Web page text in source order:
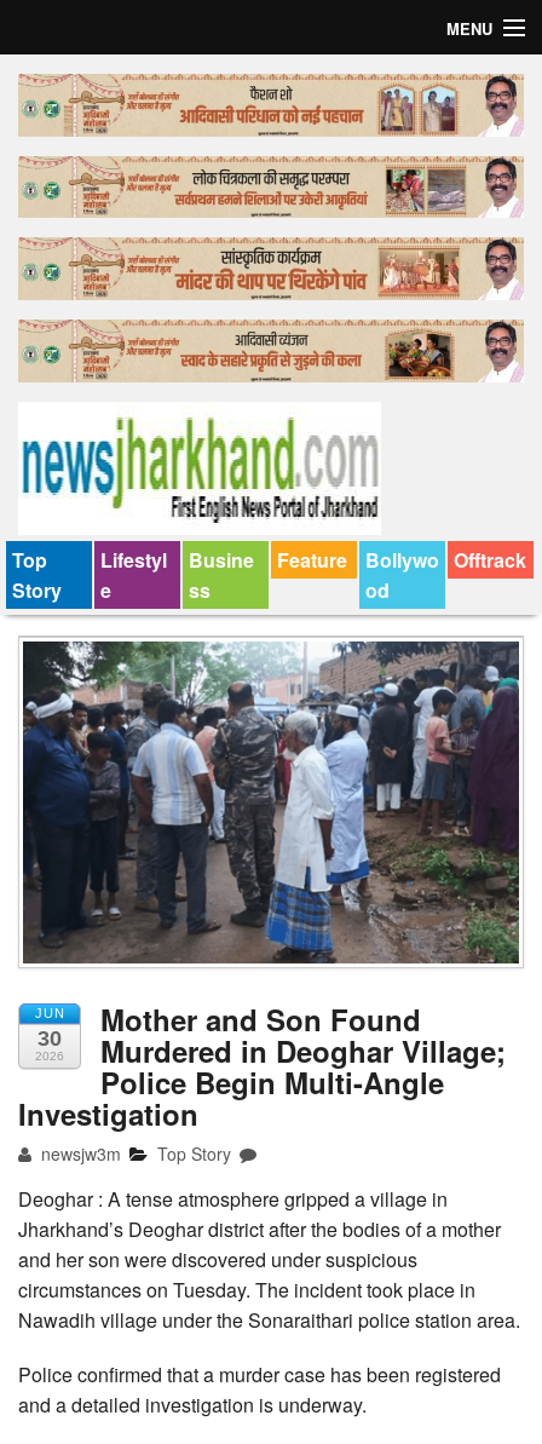
MENU
Home
Top Story
Bollywood
Business
Feature
Lifestyle
Tender
Top
Story
Lifestyl
e
Busine
ss
Feature
Bollywo
od
Offtrack
JUN
30
2026
Mother and Son Found
Murdered in Deoghar Village;
Police Begin Multi-Angle
Investigation
newsjw3m Top Story
Deoghar : A tense atmosphere gripped a village in
Jharkhand’s Deoghar district after the bodies of a mother
and her son were discovered under suspicious
circumstances on Tuesday. The incident took place in
Nawadih village under the Sonaraithari police station area.
Police confirmed that a murder case has been registered
and a detailed investigation is underway.